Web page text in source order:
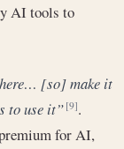
AI tools to
[so] make it
to use it” [9].
for AI,